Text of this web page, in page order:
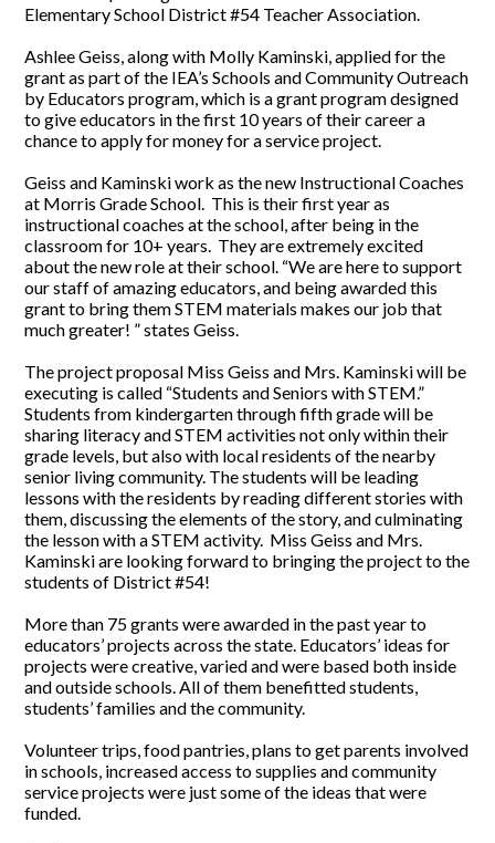
Elementary School District #54 Teacher Association.
Ashlee Geiss, along with Molly Kaminski, applied for the
grant as part of the IEA’s Schools and Community Outreach
by Educators program, which is a grant program designed
to give educators in the first 10 years of their career a
chance to apply for money for a service project.
Geiss and Kaminski work as the new Instructional Coaches
at Morris Grade School. This is their first year as
instructional coaches at the school, after being in the
classroom for 10+ years. They are extremely excited
about the new role at their school. “We are here to support
our staff of amazing educators, and being awarded this
grant to bring them STEM materials makes our job that
much greater! ” states Geiss.
The project proposal Miss Geiss and Mrs. Kaminski will be
executing is called “Students and Seniors with STEM.”
Students from kindergarten through fifth grade will be
sharing literacy and STEM activities not only within their
grade levels, but also with local residents of the nearby
senior living community. The students will be leading
lessons with the residents by reading different stories with
them, discussing the elements of the story, and culminating
the lesson with a STEM activity. Miss Geiss and Mrs.
Kaminski are looking forward to bringing the project to the
students of District #54!
More than 75 grants were awarded in the past year to
educators’ projects across the state. Educators’ ideas for
projects were creative, varied and were based both inside
and outside schools. All of them benefitted students,
students’ families and the community.
Volunteer trips, food pantries, plans to get parents involved
in schools, increased access to supplies and community
service projects were just some of the ideas that were
funded.